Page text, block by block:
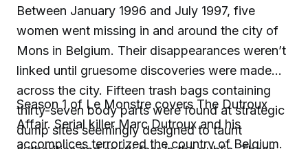
Between January 1996 and July 1997, five
women went missing in and around the city of
Mons in Belgium. Their disappearances weren’t
linked until gruesome discoveries were made
across the city. Fifteen trash bags containing
thirty-seven body parts were found at strategic
dump sites seemingly designed to taunt
Season 1 of Le Monstre covers The Dutroux
Affair. Serial killer Marc Dutroux and his
accomplices terrorized the country of Belgium.